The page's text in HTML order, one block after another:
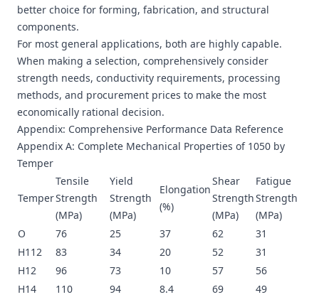
better choice for forming, fabrication, and structural
components.
For most general applications, both are highly capable.
When making a selection, comprehensively consider
strength needs, conductivity requirements, processing
methods, and procurement prices to make the most
economically rational decision.
Appendix: Comprehensive Performance Data Reference
Appendix A: Complete Mechanical Properties of 1050 by
Temper
Temper
Tensile
Strength
(MPa)
Yield
Strength
(MPa)
Elongation
(%)
Shear
Strength
(MPa)
Fatigue
Strength
(MPa)
O
76 25 37 62
31
H112
83 34 20 52
31
H12
96 73 10 57
56
H14
110 94 8.4 69
49